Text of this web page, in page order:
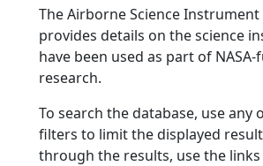
The Airborne Science Instrument
provides details on the science
have been used as part of
research.
To search the database, use any
filters to limit the displayed
through the results, use the